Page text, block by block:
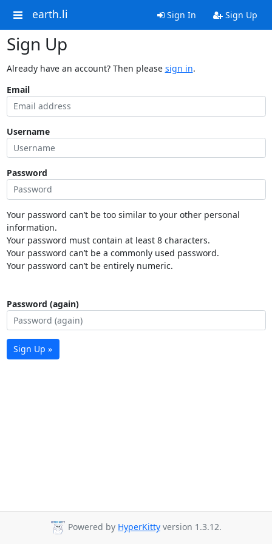
earth.li Sign In Sign Up
Sign Up
Already have an account? Then please sign in.
Email
Username
Password
Your password can’t be too similar to your other personal
information.
Your password must contain at least 8 characters.
Your password can’t be a commonly used password.
Your password can’t be entirely numeric.
Password (again)
Sign Up »
Powered by HyperKitty version 1.3.12.